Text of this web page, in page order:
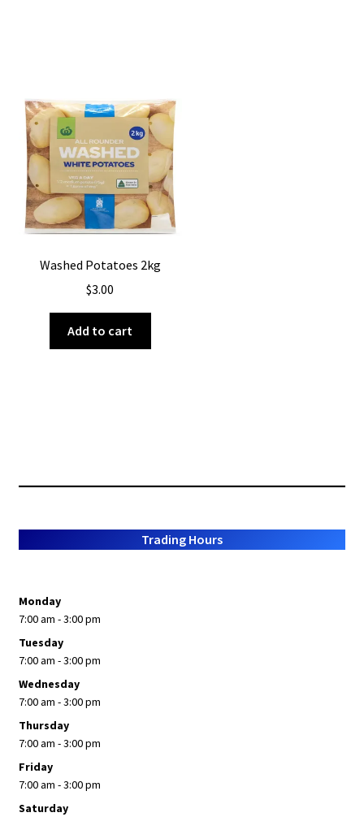
Washed Potatoes 2kg
$3.00
Add to cart
Trading Hours
Monday
7:00 am - 3:00 pm
Tuesday
7:00 am - 3:00 pm
Wednesday
7:00 am - 3:00 pm
Thursday
7:00 am - 3:00 pm
Friday
7:00 am - 3:00 pm
Saturday